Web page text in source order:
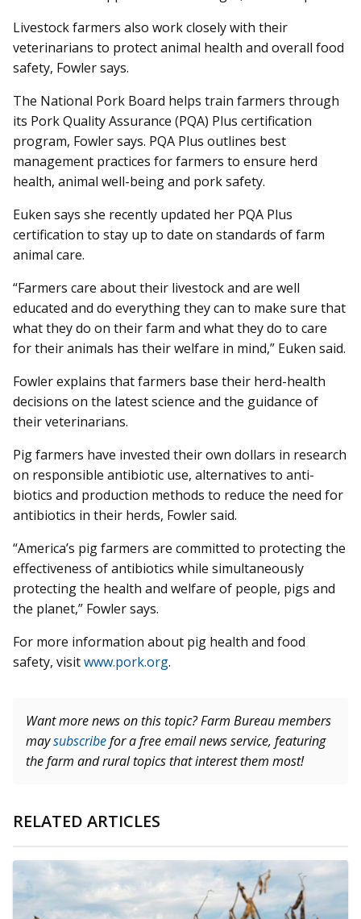
Livestock farmers also work closely with their
veterinarians to protect animal health and overall food
safety, Fowler says.
The National Pork Board helps train farmers through
its Pork Quality Assurance (PQA) Plus certification
program, Fowler says. PQA Plus outlines best
management practices for farmers to ensure herd
health, animal well-being and pork safety.
Euken says she recently updated her PQA Plus
certification to stay up to date on standards of farm
animal care.
“Farmers care about their livestock and are well
educated and do everything they can to make sure that
what they do on their farm and what they do to care
for their animals has their welfare in mind,” Euken said.
Fowler explains that farmers base their herd-health
decisions on the latest science and the guidance of
their veterinarians.
Pig farmers have invested their own dollars in research
on responsible antibiotic use, alternatives to anti­
biotics and production methods to reduce the need for
antibiotics in their herds, Fowler said.
“America’s pig farmers are committed to protecting the
effectiveness of antibiotics while simultaneously
protecting the health and welfare of people, pigs and
the planet,” Fowler says.
For more information about pig health and food
safety, visitwww.pork.org.
Want more news on this topic? Farm Bureau members
maysubscribefor a free email news service, featuring
the farm and rural topics that interest them most!
RELATED ARTICLES